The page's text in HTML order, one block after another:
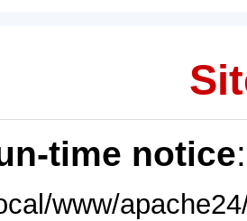
time notice
www/